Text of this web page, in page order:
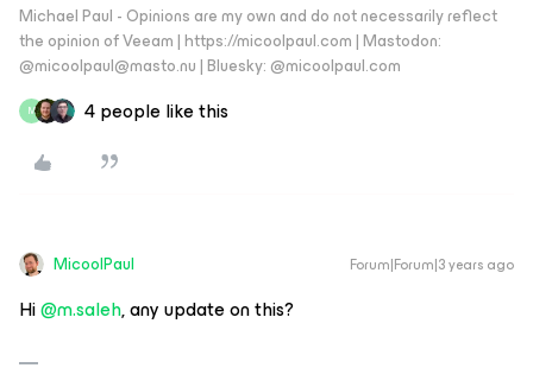
Michael Paul - Opinions are my own and do not necessarily reflect
the opinion of Veeam | https://micoolpaul.com | Mastodon:
@micoolpaul@masto.nu | Bluesky: @micoolpaul.com
M 4 people like this
MicoolPaul Forum|Forum|3 years ago
Hi@m.saleh, any update on this?